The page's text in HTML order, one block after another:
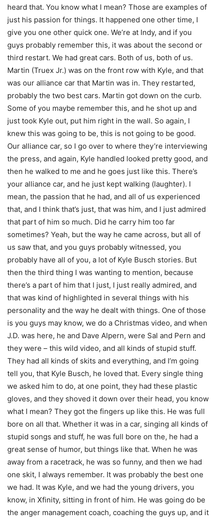
heard that. You know what I mean? Those are examples of
just his passion for things. It happened one other time, I
give you one other quick one. We’re at Indy, and if you
guys probably remember this, it was about the second or
third restart. We had great cars. Both of us, both of us.
Martin (Truex Jr.) was on the front row with Kyle, and that
was our alliance car that Martin was in. They restarted,
probably the two best cars. Martin got down on the curb.
Some of you maybe remember this, and he shot up and
just took Kyle out, put him right in the wall. So again, I
knew this was going to be, this is not going to be good.
Our alliance car, so I go over to where they’re interviewing
the press, and again, Kyle handled looked pretty good, and
then he walked to me and he goes just like this. There’s
your alliance car, and he just kept walking (laughter). I
mean, the passion that he had, and all of us experienced
that, and I think that’s just, that was him, and I just admired
that part of him so much. Did he carry him too far
sometimes? Yeah, but the way he came across, but all of
us saw that, and you guys probably witnessed, you
probably have all of you, a lot of Kyle Busch stories. But
then the third thing I was wanting to mention, because
there’s a part of him that I just, I just really admired, and
that was kind of highlighted in several things with his
personality and the way he dealt with things. One of those
is you guys may know, we do a Christmas video, and when
J.D. was here, he and Dave Alpern, were Sal and Pern and
they were – this wild video, and all kinds of stupid stuff.
They had all kinds of skits and everything, and I’m going
tell you, that Kyle Busch, he loved that. Every single thing
we asked him to do, at one point, they had these plastic
gloves, and they shoved it down over their head, you know
what I mean? They got the fingers up like this. He was full
bore on all that. Whether it was in a car, singing all kinds of
stupid songs and stuff, he was full bore on the, he had a
great sense of humor, but things like that. When he was
away from a racetrack, he was so funny, and then we had
one skit, I always remember. It was probably the best one
we had. It was Kyle, and we had the young drivers, you
know, in Xfinity, sitting in front of him. He was going do be
the anger management coach, coaching the guys up, and it